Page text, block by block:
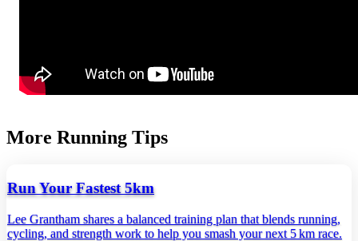
More Running Tips
Run Your Fastest 5km
Lee Grantham shares a balanced training plan that blends running,
cycling, and strength work to help you smash your next 5 km race.